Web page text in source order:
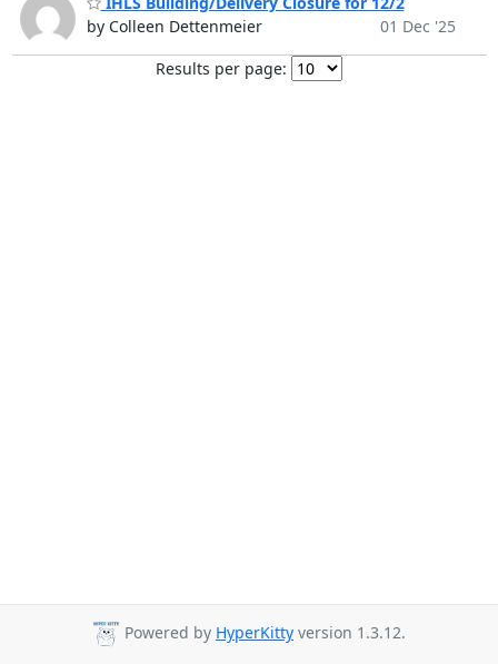
by Colleen Dettenmeier
01 Dec '25
Results per page:
Powered by HyperKitty version 1.3.12.